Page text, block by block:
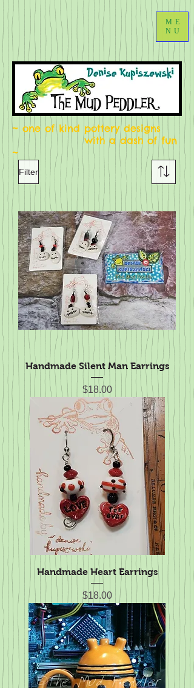
ME
NU
~ one of kind pottery designs
with a dash of fun
~
Filter
Handmade Silent Man Earrings
Price
$18.00
Handmade Heart Earrings
Price
$18.00